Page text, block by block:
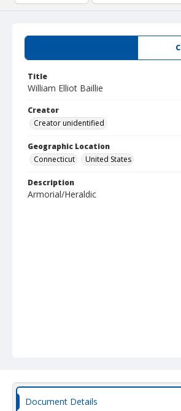
Title
William Elliot Baillie
Creator
Creator unidentified
Geographic Location
Connecticut
United States
Description
Armorial/Heraldic
Document Details